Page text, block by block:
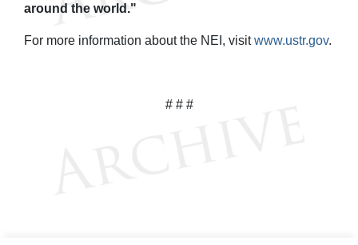
around the world."
For more information about the NEI, visitwww.ustr.gov.
# # #